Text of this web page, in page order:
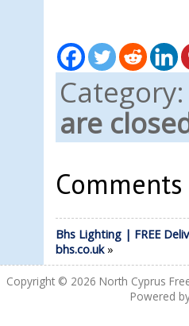
are
Bhs Lighting | FREE
bhs.co.uk»
Copyright © 2026 North Cyprus
Powered